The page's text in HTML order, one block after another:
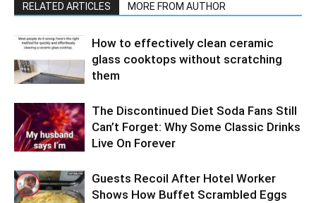
RELATED ARTICLES MORE FROM AUTHOR
How to effectively clean ceramic
glass cooktops without scratching
them
The Discontinued Diet Soda Fans Still
Can’t Forget: Why Some Classic Drinks
Live On Forever
Guests Recoil After Hotel Worker
Shows How Buffet Scrambled Eggs